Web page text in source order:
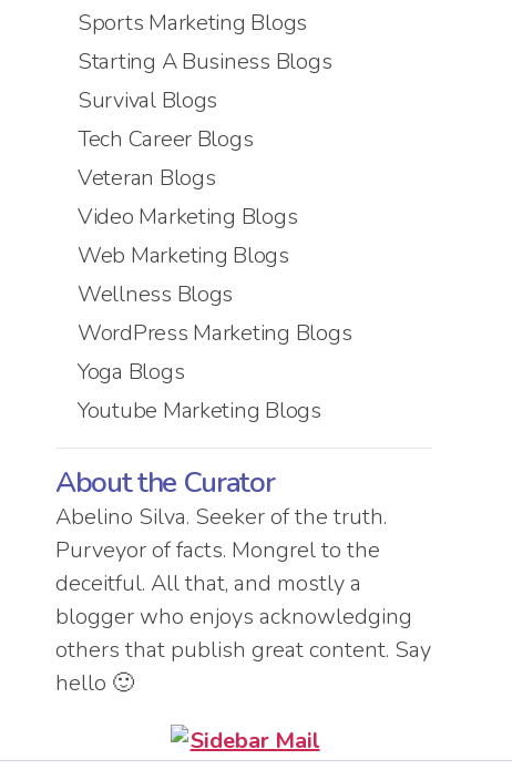
Sports Marketing Blogs
Starting A Business Blogs
Survival Blogs
Tech Career Blogs
Veteran Blogs
Video Marketing Blogs
Web Marketing Blogs
Wellness Blogs
WordPress Marketing Blogs
Yoga Blogs
Youtube Marketing Blogs
About the Curator
Abelino Silva. Seeker of the truth.
Purveyor of facts. Mongrel to the
deceitful. All that, and mostly a
blogger who enjoys acknowledging
others that publish great content. Say
hello 🙂